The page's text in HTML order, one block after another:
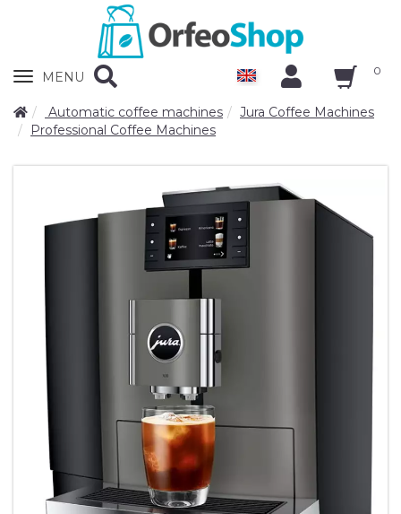
Zobrazit
MENU 0
Automatic coffee machines
Jura Coffee Machines
Professional Coffee Machines